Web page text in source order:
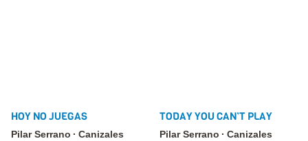
HOY NO JUEGAS
Pilar Serrano Canizales
TODAY YOU CAN’T PLAY
Pilar Serrano Canizales